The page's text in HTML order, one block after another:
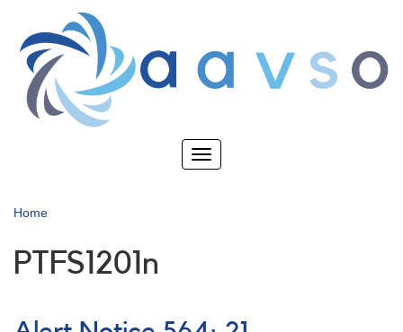
main
content
Toggle
Home
PTFS1201n